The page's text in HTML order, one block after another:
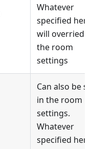
Whatever
specified here
will overried
the room
settings
Can also be
in the room
settings.
Whatever
specified here